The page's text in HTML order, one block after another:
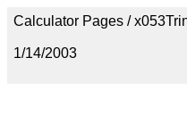
Calculator Pages /
1/14/2003